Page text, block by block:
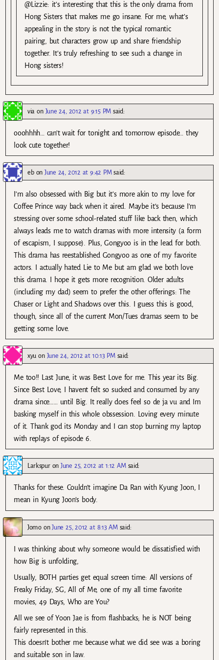
@Lizzie: it’s interesting that this is the only drama from
Hong Sisters that makes me go insane. For me, what’s
appealing in the story is not the typical romantic
pairing, but characters grow up and share friendship
together. It’s truly refreshing to see such a change in
Hong sisters!
via on June 24, 2012 at 9:15 PM said:
ooohhhh… can’t wait for tonight and tomorrow episode… they
look cute together!
ebon June 24, 2012 at 9:42 PM said:
I’m also obsessed with Big but it’s more akin to my love for
Coffee Prince way back when it aired. Maybe it’s because I’m
stressing over some school-related stuff like back then, which
always leads me to watch dramas with more intensity (a form
of escapism, I suppose). Plus, Gongyoo is in the lead for both.
This drama has reestablished Gongyoo as one of my favorite
actors. I actually hated Lie to Me but am glad we both love
this drama. I hope it gets more recognition. Older adults
(including my dad) seem to prefer the other offerings: The
Chaser or Light and Shadows over this. I guess this is good,
though, since all of the current Mon/Tues dramas seem to be
getting some love.
xyu on June 24, 2012 at 10:13 PM said:
Me too!! Last June, it was Best Love for me. This year its Big.
Since Best Love, I havent felt so sucked and consumed by any
drama since…… until Big. It really does feel so de ja vu and Im
basking myself in this whole obssession. Loving every minute
of it. Thank god its Monday and I can stop burning my laptop
with replays of episode 6.
LarkspuronJune 25, 2012 at 1:12 AM said:
Thanks for these. Couldn’t imagine Da Ran with Kyung Joon, I
mean in Kyung Joon’s body.
JomoonJune 25, 2012 at 8:13 AM said:
I was thinking about why someone would be dissatisfied with
how Big is unfolding,
Usually, BOTH parties get equal screen time: All versions of
Freaky Friday, SG, All of Me, one of my all time favorite
movies, 49 Days, Who are You?
All we see of Yoon Jae is from flashbacks; he is NOT being
fairly represented in this.
This doesn’t bother me because what we did see was a boring
and suitable son in law.